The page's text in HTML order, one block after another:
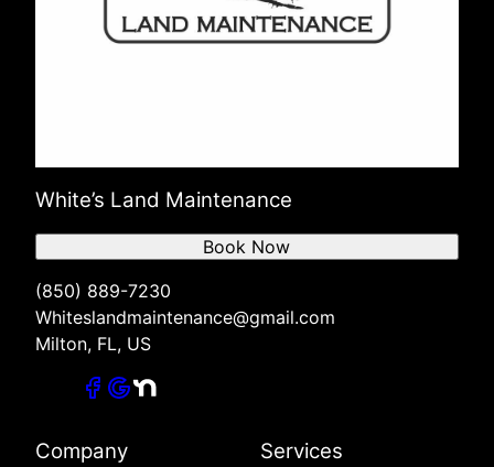
White’s Land Maintenance
(850) 889-7230
Whiteslandmaintenance@gmail.com
Milton, FL, US
Book Now
Company Services